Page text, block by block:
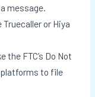
message.
Truecaller or Hiya
the FTC’s Do Not
to file